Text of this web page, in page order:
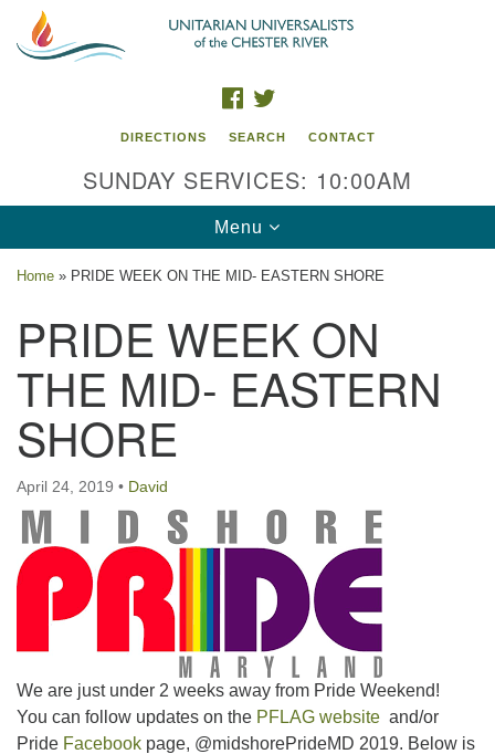
Search
Google
Map
UU of the Chester River
914 Gateway Drive
Chestertown, MD 21620
Directions
Phone: (410) 778-3440
Office Hours: W, Sa, & Sun
8:30 AM - 12:30 PM
FACEBOOK
DIRECTIONS SEARCH CONTACT
SUNDAY SERVICES: 10:00AM
Toggle
navigation
Menu
Home » PRIDE WEEK ON THE MID- EASTERN SHORE
PRIDE WEEK ON
THE MID- EASTERN
SHORE
April 24, 2019 • David
We are just under 2 weeks away from Pride Weekend!
You can follow updates on the PFLAG website and/or
Pride Facebook page, @midshorePrideMD 2019. Below is